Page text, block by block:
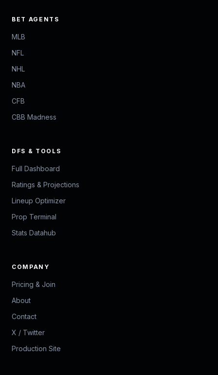
BET AGENTS
MLB
NFL
NHL
NBA
CFB
CBB Madness
DFS & TOOLS
Full Dashboard
Ratings & Projections
Lineup Optimizer
Prop Terminal
Stats Datahub
COMPANY
Pricing & Join
About
Contact
X / Twitter
Production Site